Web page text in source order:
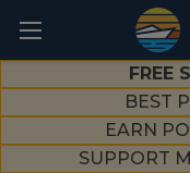
FREE
BEST
EARN
SUPPORT